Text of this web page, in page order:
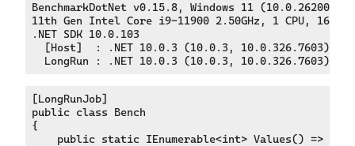
BenchmarkDotNet v0.15.8, Windows 11
11th Gen Intel Core i9-11900 2.50GHz, 1 CPU, 16
.NET SDK 10.0.103
[Host]  : .NET 10.0.3 (10.0.3, 10.0.326.7603),
[LongRunJob]
public class Bench
{
public static IEnumerable<int> Values() => [0,